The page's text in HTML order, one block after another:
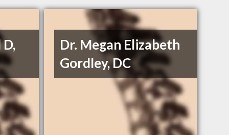
Dr. Megan Elizabeth
Gordley, DC